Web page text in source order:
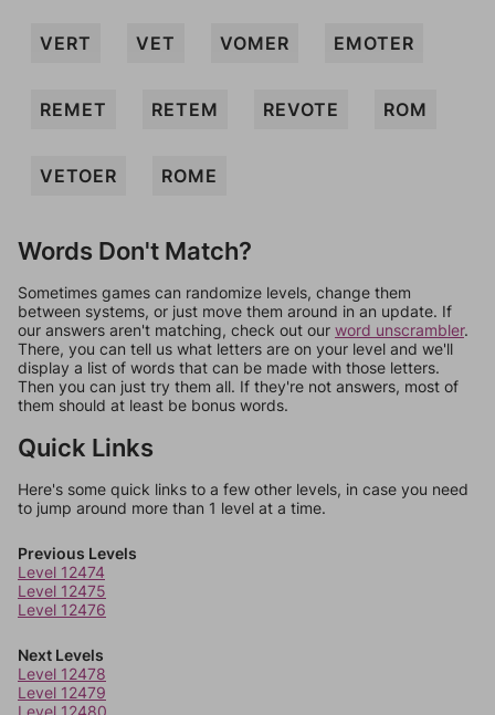
VERT VET VOMER EMOTER
REMET RETEM REVOTE ROM
VETOER ROME
Words Don't Match?
Sometimes games can randomize levels, change them
between systems, or just move them around in an update. If
our answers aren't matching, check out our word unscrambler.
There, you can tell us what letters are on your level and we'll
display a list of words that can be made with those letters.
Then you can just try them all. If they're not answers, most of
them should at least be bonus words.
Quick Links
Here's some quick links to a few other levels, in case you need
to jump around more than 1 level at a time.
Previous Levels
Level 12474
Level 12475
Level 12476
Next Levels
Level 12478
Level 12479
Level 12480